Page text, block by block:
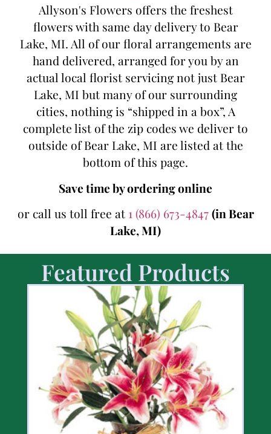
Allyson's Flowers offers the freshest
flowers with same day delivery to Bear
Lake, MI. All of our floral arrangements are
hand delivered, arranged for you by an
actual local florist servicing not just Bear
Lake, MI but many of our surrounding
cities, nothing is “shipped in a box”, A
complete list of the zip codes we deliver to
outside of Bear Lake, MI are listed at the
bottom of this page.
Save time by ordering online
or call us toll free at 1 (866) 673-4847(in Bear
Lake, MI)
Featured Products